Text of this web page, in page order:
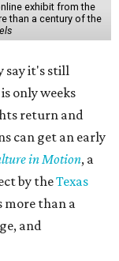
exhibit from the
than a century of the
say it's still
only weeks
return and
can get an early
in Motion, a
by theTexas
more than a
and